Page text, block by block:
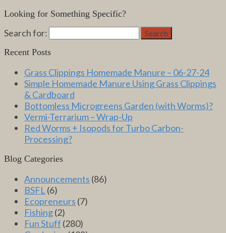
Looking for Something Specific?
Search for: Search
Recent Posts
Grass Clippings Homemade Manure – 06-27-24
Simple Homemade Manure Using Grass Clippings
& Cardboard
Bottomless Microgreens Garden (with Worms)?
Vermi-Terrarium – Wrap-Up
Red Worms + Isopods for Turbo Carbon-
Processing?
Blog Categories
Announcements (86)
BSFL (6)
Ecopreneurs (7)
Fishing(2)
Fun Stuff (280)